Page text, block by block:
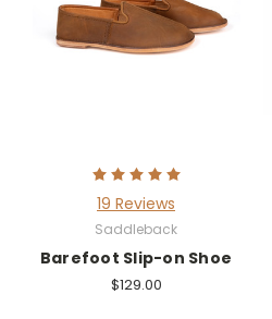
19 Reviews
Saddleback
Barefoot Slip-on Shoe
$129.00